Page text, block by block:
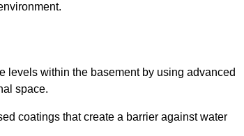
levels within the basement by using advanced
space.
coatings that create a barrier against water